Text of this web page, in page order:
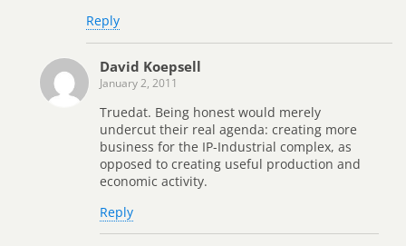
Reply
David Koepsell
January 2, 2011
Truedat. Being honest would merely
undercut their real agenda: creating more
business for the IP-Industrial complex, as
opposed to creating useful production and
economic activity.
Reply